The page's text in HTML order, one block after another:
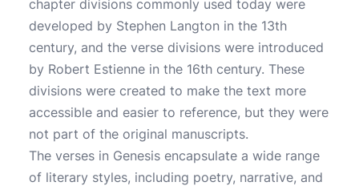
chapter divisions commonly used today were
developed by Stephen Langton in the 13th
century, and the verse divisions were introduced
by Robert Estienne in the 16th century. These
divisions were created to make the text more
accessible and easier to reference, but they were
not part of the original manuscripts.
The verses in Genesis encapsulate a wide range
of literary styles, including poetry, narrative, and